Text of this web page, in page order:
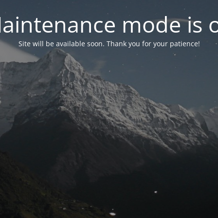
mode is
Site will be available soon. Thank you for your patience!